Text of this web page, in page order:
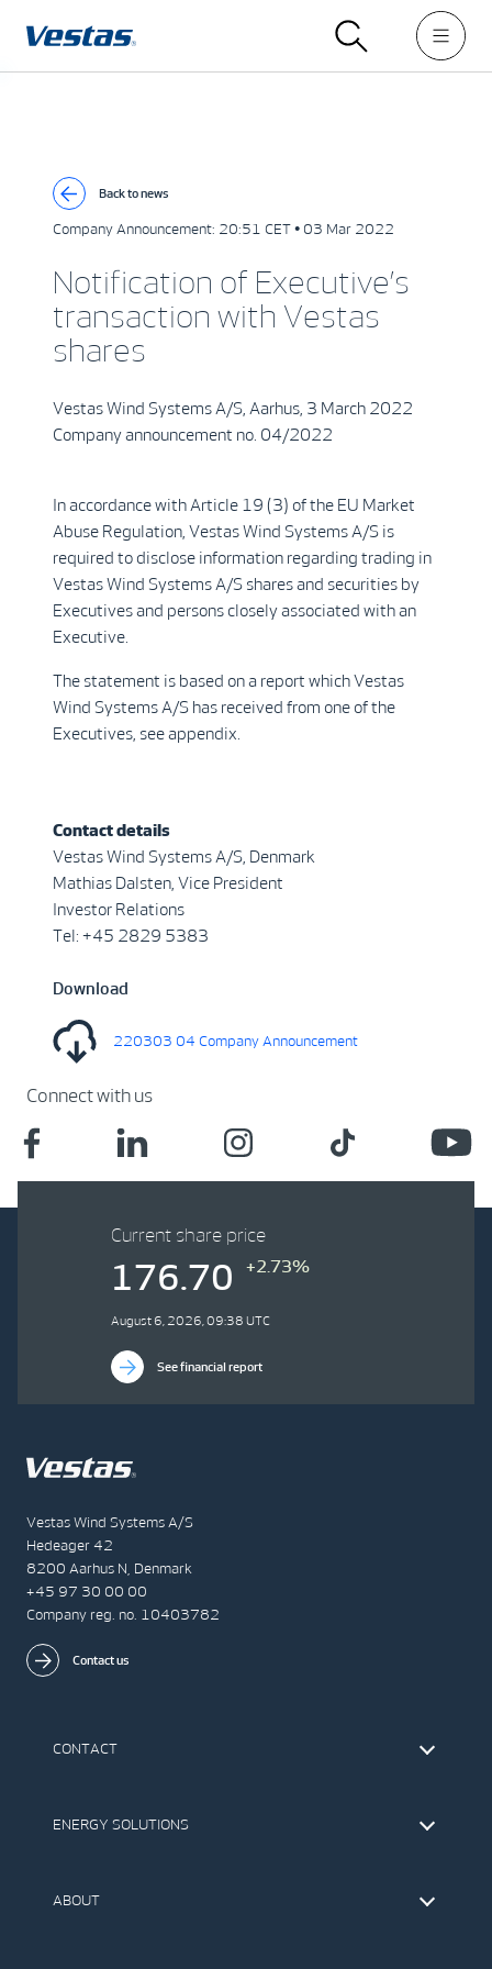
Back to news
Company Announcement: 20:51 CET • 03 Mar 2022
Notification of Executive’s
transaction with Vestas
shares
Vestas Wind Systems A/S, Aarhus, 3 March 2022
Company announcement no. 04/2022
In accordance with Article 19 (3) of the EU Market
Abuse Regulation, Vestas Wind Systems A/S is
required to disclose information regarding trading in
Vestas Wind Systems A/S shares and securities by
Executives and persons closely associated with an
Executive.
The statement is based on a report which Vestas
Wind Systems A/S has received from one of the
Executives, see appendix.
Contact details
Vestas Wind Systems A/S, Denmark
Mathias Dalsten, Vice President
Investor Relations
Tel: +45 2829 5383
Download
220303 04 Company Announcement
Connect with us
Vestas Wind Systems A/S
Hedeager 42
8200 Aarhus N, Denmark
+45 97 30 00 00
Company reg. no. 10403782
Contact us
CONTACT
The IR Team
ENERGY SOLUTIONS
Offshore Wind Turbines
ABOUT
Current share price
176.70 +2.73%
August 6, 2026, 09:38 UTC
See financial report